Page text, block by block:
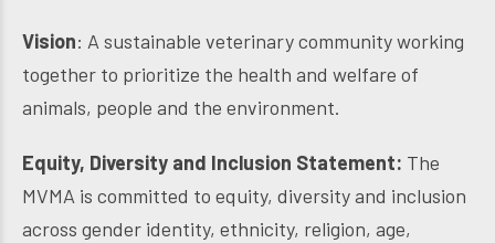
Vision: A sustainable veterinary community working
together to prioritize the health and welfare of
animals, people and the environment.
Equity, Diversity and Inclusion Statement: The
MVMA is committed to equity, diversity and inclusion
across gender identity, ethnicity, religion, age,